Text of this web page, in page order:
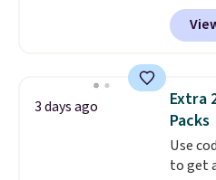
single-
every
can
emailing
calling
or
online
a
these
less
3 days ago
Extra
Packs
Use
to get